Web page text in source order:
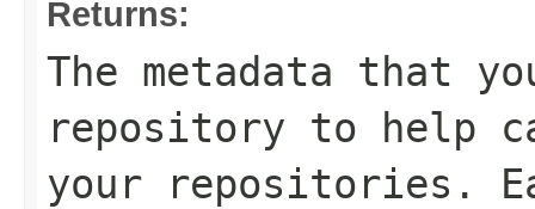
Returns:
The metadata that
repository to help
your repositories.